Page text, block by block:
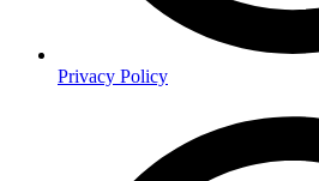
Privacy Policy